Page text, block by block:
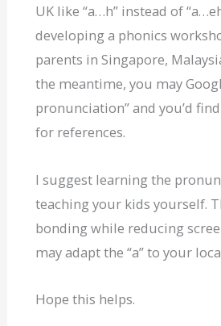
UK like “a…h” instead of
developing a phonics
parents in Singapore,
the meantime, you may
pronunciation” and you’d
for references.
I suggest learning the
teaching your kids yourself.
bonding while reducing
may adapt the “a” to your
Hope this helps.